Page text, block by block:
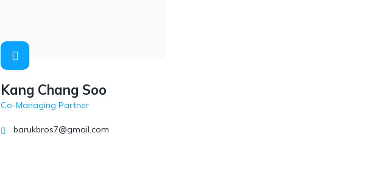
Kang Chang Soo
Co-Managing Partner
barukbros7@gmail.com